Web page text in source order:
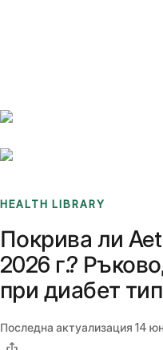
HEALTH LIBRARY
Покрива ли
2026 г.?
при диабет
Последна актуализация 14